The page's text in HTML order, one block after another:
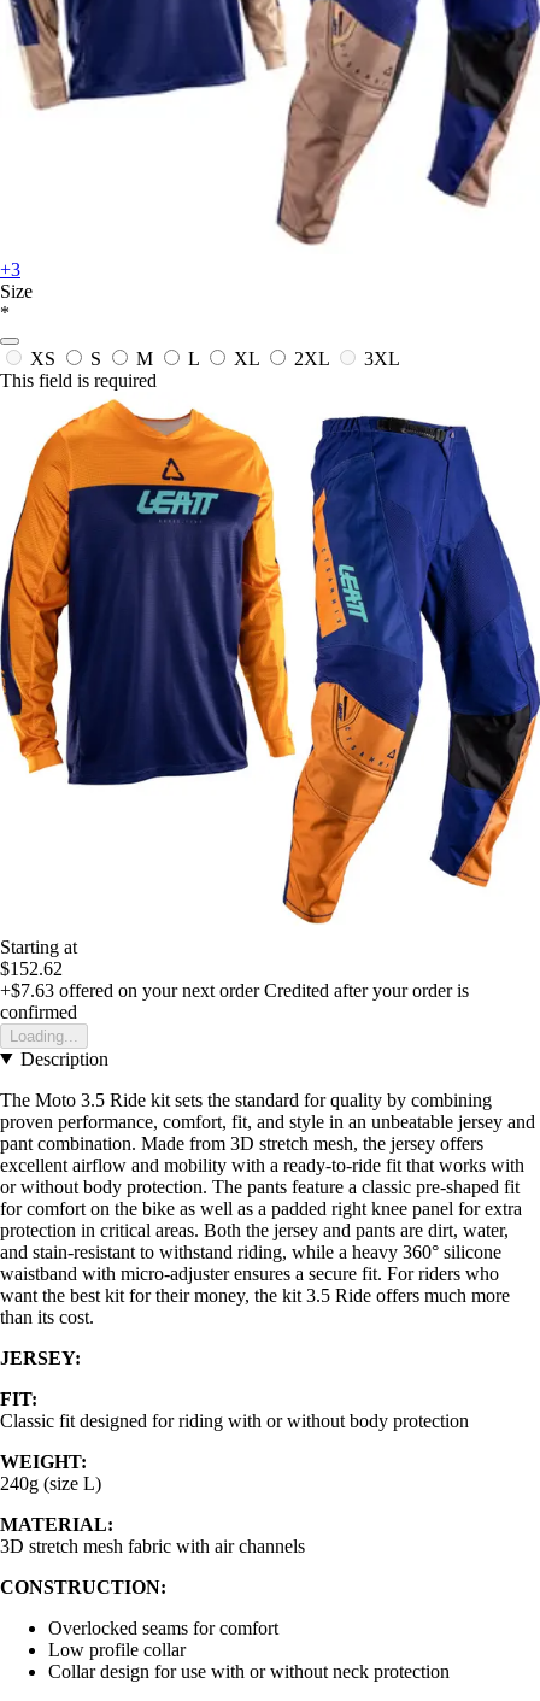
+3
Size
*
XS S M L XL 2XL
3XL
This field is required
Starting at
$152.62
+$7.63 offered on your next order Credited after your order is
confirmed
Loading...
Description
The Moto 3.5 Ride kit sets the standard for quality by combining
proven performance, comfort, fit, and style in an unbeatable jersey and
pant combination. Made from 3D stretch mesh, the jersey offers
excellent airflow and mobility with a ready-to-ride fit that works with
or without body protection. The pants feature a classic pre-shaped fit
for comfort on the bike as well as a padded right knee panel for extra
protection in critical areas. Both the jersey and pants are dirt, water,
and stain-resistant to withstand riding, while a heavy 360° silicone
waistband with micro-adjuster ensures a secure fit. For riders who
want the best kit for their money, the kit 3.5 Ride offers much more
than its cost.
JERSEY:
FIT:
Classic fit designed for riding with or without body protection
WEIGHT:
240g (size L)
MATERIAL:
3D stretch mesh fabric with air channels
CONSTRUCTION:
Overlocked seams for comfort
Low profile collar
Collar design for use with or without neck protection